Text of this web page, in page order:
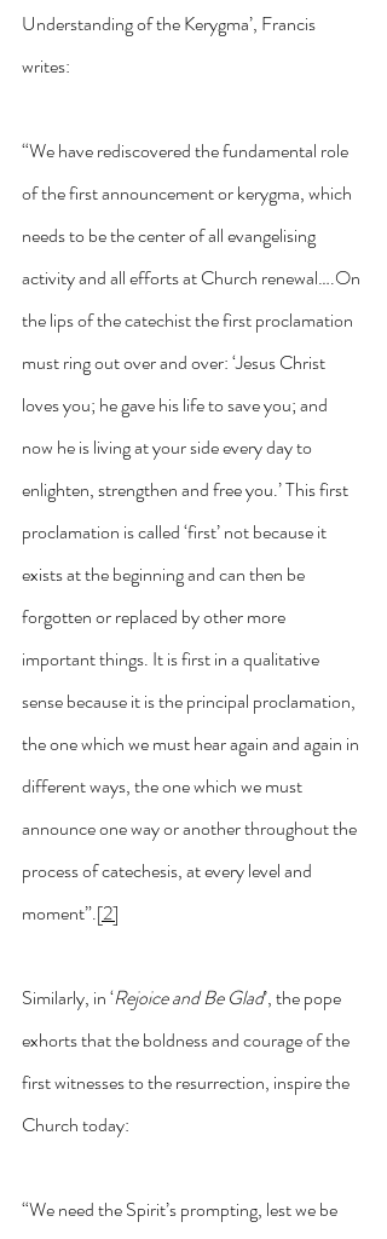
Understanding of the Kerygma’, Francis
writes:
“We have rediscovered the fundamental role
of the first announcement or kerygma, which
needs to be the center of all evangelising
activity and all efforts at Church renewal….On
the lips of the catechist the first proclamation
must ring out over and over: ‘Jesus Christ
loves you; he gave his life to save you; and
now he is living at your side every day to
enlighten, strengthen and free you.’ This first
proclamation is called ‘first’ not because it
exists at the beginning and can then be
forgotten or replaced by other more
important things. It is first in a qualitative
sense because it is the principal proclamation,
the one which we must hear again and again in
different ways, the one which we must
announce one way or another throughout the
process of catechesis, at every level and
moment”.[2]
Similarly, in ‘Rejoice and Be Glad’, the pope
exhorts that the boldness and courage of the
first witnesses to the resurrection, inspire the
Church today:
“We need the Spirit’s prompting, lest we be